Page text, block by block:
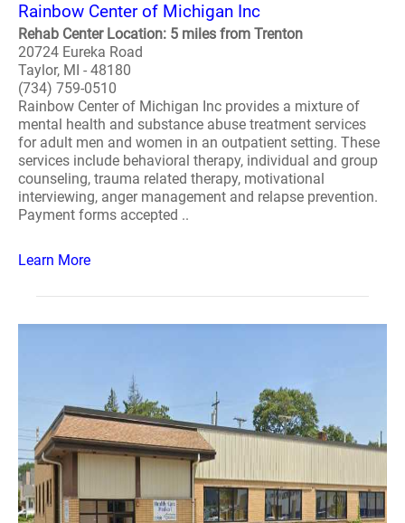
Rainbow Center of Michigan Inc
Rehab Center Location: 5 miles from Trenton
20724 Eureka Road
Taylor, MI - 48180
(734) 759-0510
Rainbow Center of Michigan Inc provides a mixture of
mental health and substance abuse treatment services
for adult men and women in an outpatient setting. These
services include behavioral therapy, individual and group
counseling, trauma related therapy, motivational
interviewing, anger management and relapse prevention.
Payment forms accepted ..
Learn More